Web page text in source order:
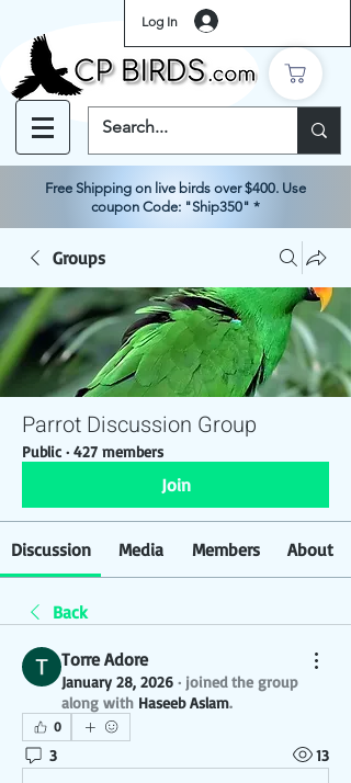
Log In
Free Shipping on live birds over $400. Use
coupon Code: "Ship350" *
Groups
Parrot Discussion Group
Public · 427 members
Join
Discussion Media Members About
Back
Torre Adore
January 28, 2026 · joined the group
along with Haseeb Aslam.
0
3 13